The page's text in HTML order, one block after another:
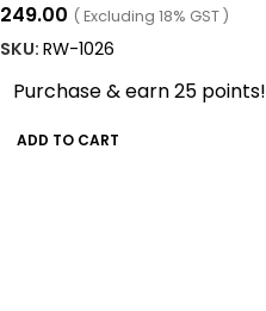
249.00 ( Excluding 18% GST )
SKU: RW-1026
Purchase & earn 25 points!
ADD TO CART